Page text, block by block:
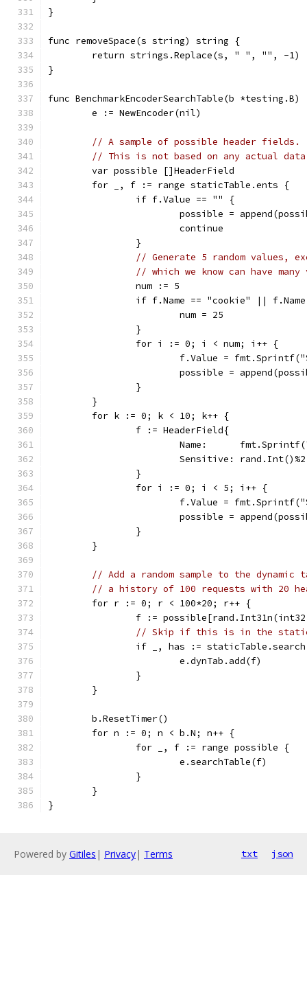
}
func removeSpace(s string) string {
	return strings.Replace(s, " ", "", -1)
}
func BenchmarkEncoderSearchTable(b *testing.B)
	e := NewEncoder(nil)
// A sample of possible header fields.
// This is not based on any actual data
	var possible []HeaderField
	for _, f := range staticTable.ents {
		if f.Value == "" {
possible =
			continue
		}
// Generate 5 random values,
// which we know can have
		num := 5
if f.Name == "cookie" ||
			num = 25
		}
		for i := 0; i < num; i++ {
f.Value =
possible =
		}
	}
	for k := 0; k < 10; k++ {
		f := HeaderField{
Name:
Sensitive:
		}
		for i := 0; i < 5; i++ {
f.Value =
possible =
		}
	}
// Add a random sample to the
// a history of 100 requests with 20
	for r := 0; r < 100*20; r++ {
f :=
// Skip if this is in the
if _, has :=
			e.dynTab.add(f)
		}
	}
	b.ResetTimer()
	for n := 0; n < b.N; n++ {
		for _, f := range possible {
			e.searchTable(f)
		}
	}
}
Powered by Gitiles | Privacy| Terms txt json